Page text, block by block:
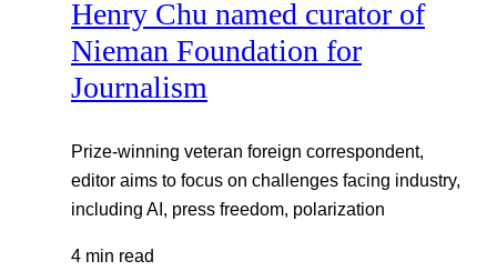
Henry Chu named curator of
Nieman Foundation for
Journalism
Prize-winning veteran foreign correspondent,
editor aims to focus on challenges facing industry,
including AI, press freedom, polarization
4 min read